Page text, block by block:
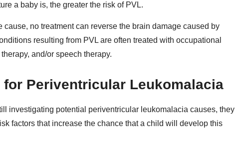
a baby is, the greater the risk of PVL.
cause, no treatment can reverse the brain damage caused by
resulting from PVL are often treated with occupational
and/or speech therapy.
for Periventricular Leukomalacia
investigating potential periventricular leukomalacia causes, they
factors that increase the chance that a child will develop this